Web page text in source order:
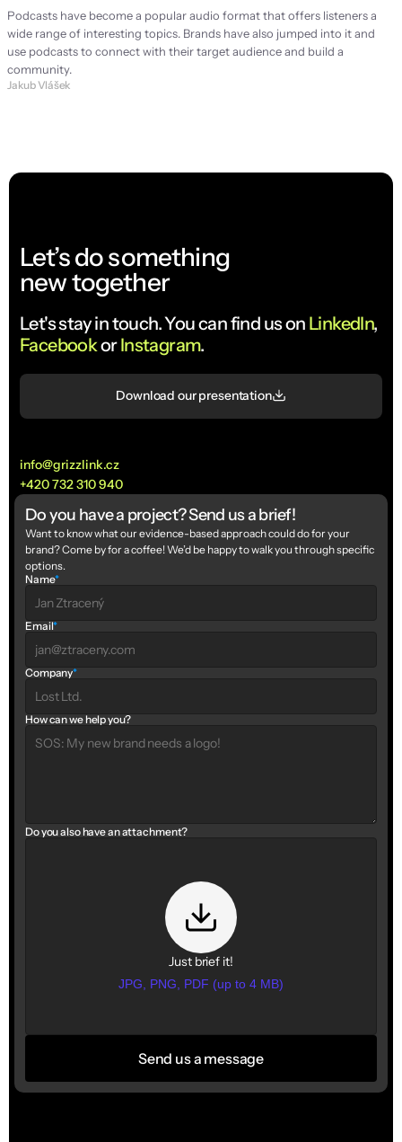
Podcasts have become a popular audio format that offers listeners a
wide range of interesting topics. Brands have also jumped into it and
use podcasts to connect with their target audience and build a
community.
Jakub Vlášek
Let’s do something
new together
Let's stay in touch. You can find us on LinkedIn
Facebook or Instagram.
Download our presentation
info@grizzlink.cz
+420 732 310 940
Do you have a project? Send us a brief!
Want to know what our evidence-based approach could do for your
brand? Come by for a coffee! We’d be happy to walk you through specific
options.
Name*
Email*
Company*
How can we help you?
Do you also have an attachment?
Just brief it!
JPG, PNG, PDF (up to 4 MB)
Send us a message